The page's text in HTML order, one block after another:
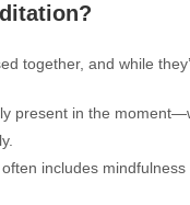
together, and while
present in the
includes